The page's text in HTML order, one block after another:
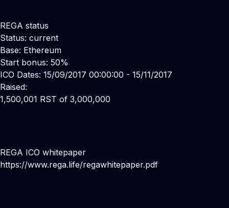
REGA status
Status: current
Base: Ethereum
Start bonus: 50%
ICO Dates: 15/09/2017 00:00:00 - 15/11/2017
Raised:
1,500,001 RST of 3,000,000
REGA ICO whitepaper
https://www.rega.life/regawhitepaper.pdf